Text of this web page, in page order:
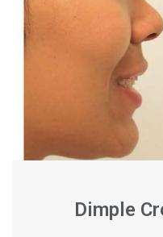
Dimple